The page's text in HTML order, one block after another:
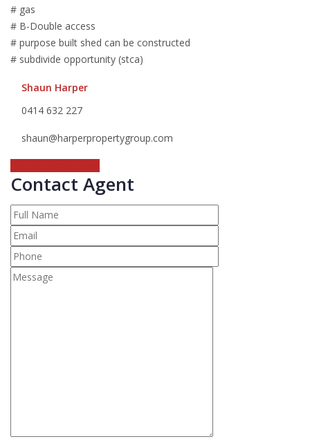
# gas
# B-Double access
# purpose built shed can be constructed
# subdivide opportunity (stca)
Shaun Harper
0414 632 227
shaun@harperpropertygroup.com
Contact Agent